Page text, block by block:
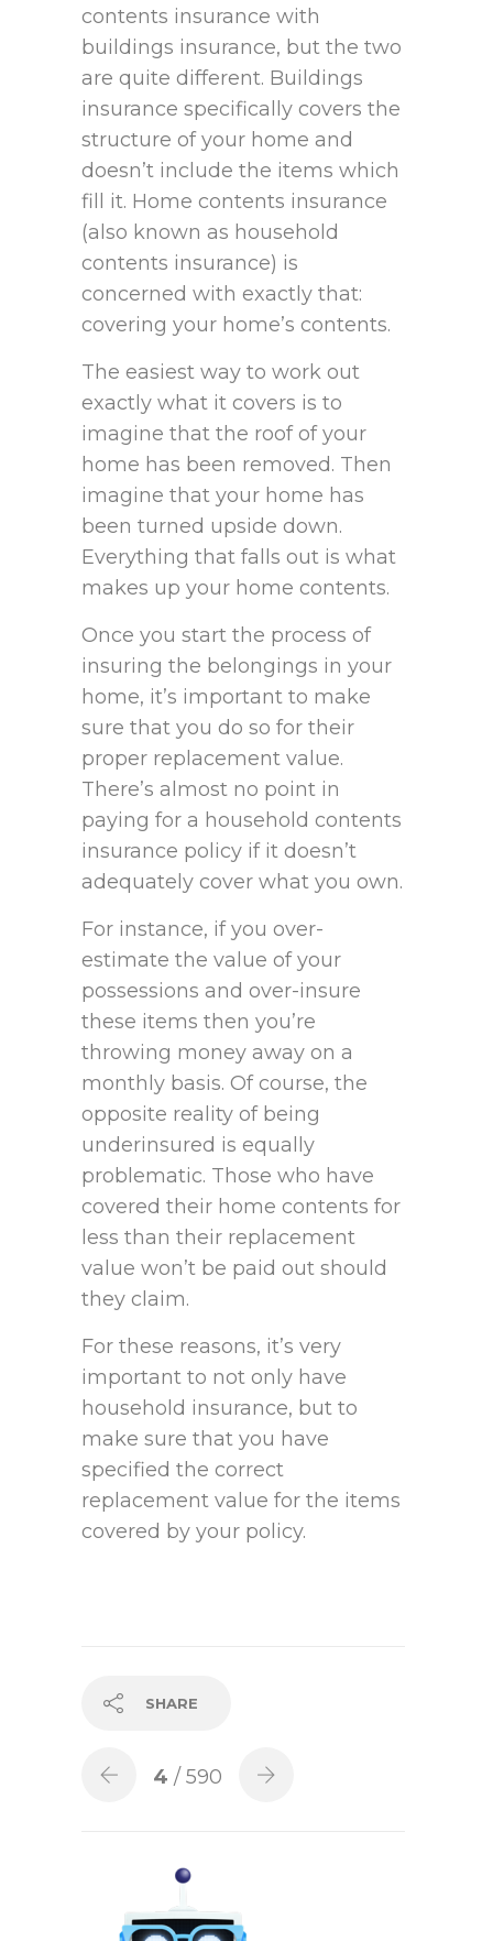
contents insurance with
buildings insurance, but the two
are quite different. Buildings
insurance specifically covers the
structure of your home and
doesn’t include the items which
fill it. Home contents insurance
(also known as household
contents insurance) is
concerned with exactly that:
covering your home’s contents.
The easiest way to work out
exactly what it covers is to
imagine that the roof of your
home has been removed. Then
imagine that your home has
been turned upside down.
Everything that falls out is what
makes up your home contents.
Once you start the process of
insuring the belongings in your
home, it’s important to make
sure that you do so for their
proper replacement value.
There’s almost no point in
paying for a household contents
insurance policy if it doesn’t
adequately cover what you own.
For instance, if you over-
estimate the value of your
possessions and over-insure
these items then you’re
throwing money away on a
monthly basis. Of course, the
opposite reality of being
underinsured is equally
problematic. Those who have
covered their home contents for
less than their replacement
value won’t be paid out should
they claim.
For these reasons, it’s very
important to not only have
household insurance, but to
make sure that you have
specified the correct
replacement value for the items
covered by your policy.
SHARE
4 / 590